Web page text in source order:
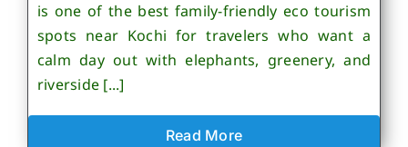
is one of the best family-friendly eco tourism
spots near Kochi for travelers who want a
calm day out with elephants, greenery, and
riverside [...]
Read More